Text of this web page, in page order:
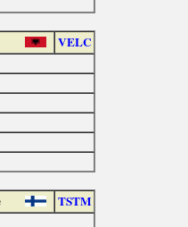
VELC
TSTM